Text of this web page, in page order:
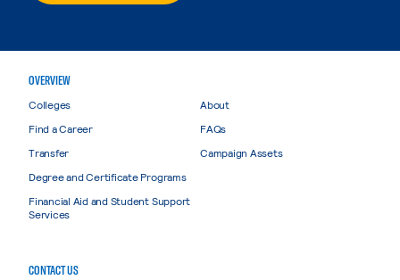
OVERVIEW
Colleges
Find a Career
Transfer
Degree and Certificate Programs
Financial Aid and Student Support
Services
About
FAQs
Campaign Assets
CONTACT US